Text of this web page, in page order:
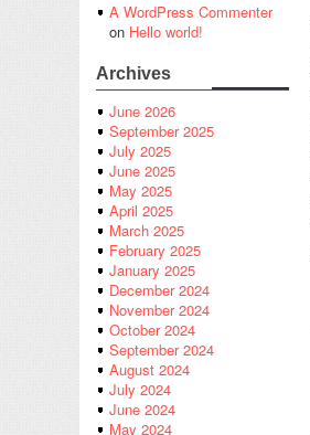
A WordPress Commenter
on Hello world!
Archives
June 2026
September 2025
July 2025
June 2025
May 2025
April 2025
March 2025
February 2025
January 2025
December 2024
November 2024
October 2024
September 2024
August 2024
July 2024
June 2024
May 2024